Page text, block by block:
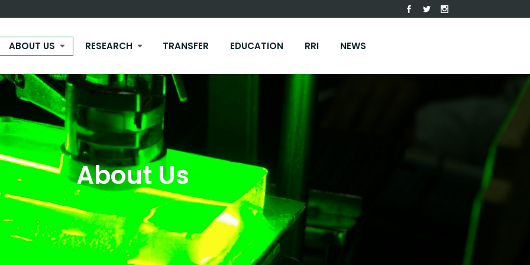
ABOUT US RESEARCH TRANSFER EDUCATION RRI NEWS
About Us